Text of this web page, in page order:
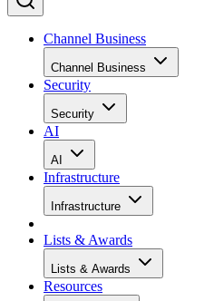
Channel Business
Channel Business
Security
Security
AI
AI
Infrastructure
Infrastructure
Lists & Awards
Lists & Awards
Resources